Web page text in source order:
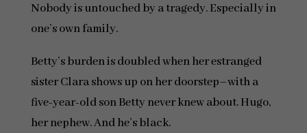
Nobody is untouched by a tragedy. Especially in
one’s own family.
Betty’s burden is doubled when her estranged
sister Clara shows up on her doorstep–with a
five-year-old son Betty never knew about. Hugo,
her nephew. And he’s black.